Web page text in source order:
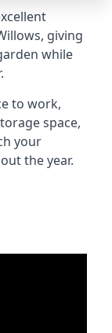
giving
while
to work,
space,
your
the year.